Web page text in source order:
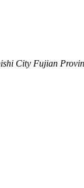
City Fujian